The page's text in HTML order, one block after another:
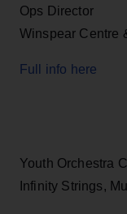
Ops Director
Winspear Centre
Full info here
Youth Orchestra
Infinity Strings,